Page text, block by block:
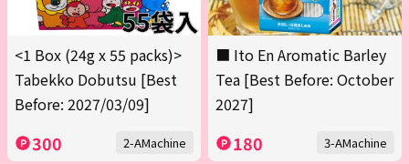
<1 Box (24g x 55 packs)>
Tabekko Dobutsu [Best
Before: 2027/03/09]
300 2-AMachine
■ Ito En Aromatic Barley
Tea [Best Before: October
2027]
180 3-AMachine